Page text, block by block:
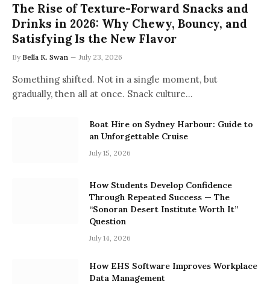
The Rise of Texture-Forward Snacks and
Drinks in 2026: Why Chewy, Bouncy, and
Satisfying Is the New Flavor
By Bella K. Swan July 23, 2026
Something shifted. Not in a single moment, but
gradually, then all at once. Snack culture…
Boat Hire on Sydney Harbour: Guide to
an Unforgettable Cruise
July 15, 2026
How Students Develop Confidence
Through Repeated Success — The
“Sonoran Desert Institute Worth It”
Question
July 14, 2026
How EHS Software Improves Workplace
Data Management